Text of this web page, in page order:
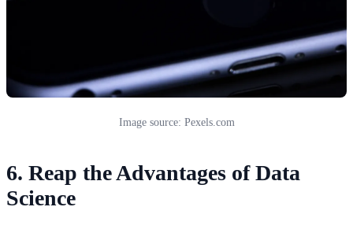
Image source: Pexels.com
6. Reap the Advantages of Data
Science